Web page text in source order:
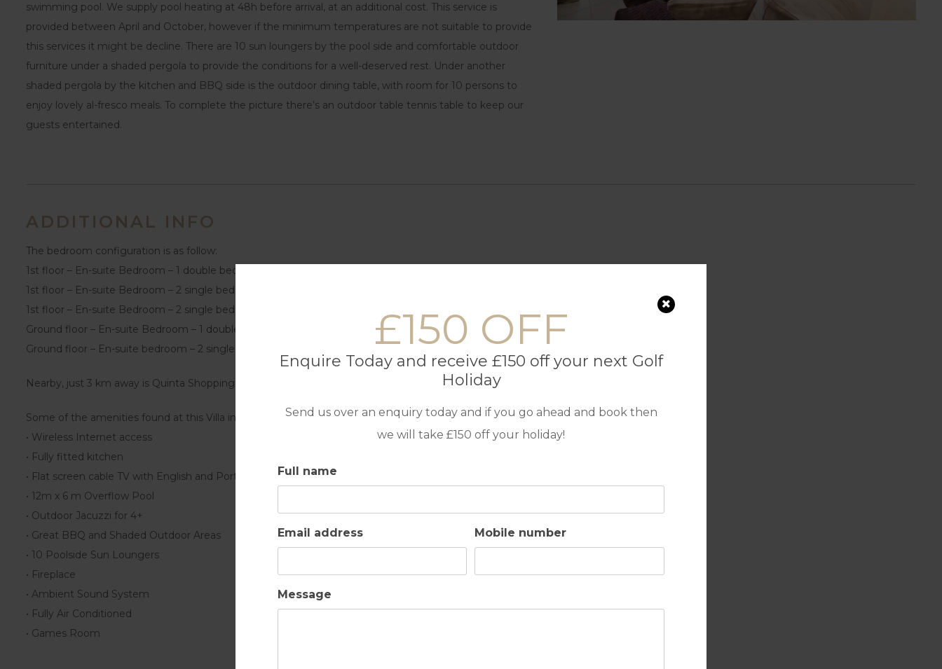
£150 OFF
Enquire Today and receive £150 off your next Golf
Holiday
Send us over an enquiry today and if you go ahead and book then
we will take £150 off your holiday!
Full name
Email address Mobile number
Message
swimming pool. We supply pool heating at 48h before arrival, at an additional cost. This service is
provided between April and October, however if the minimum temperatures are not suitable to provide
this services it might be decline. There are 10 sun loungers by the pool side and comfortable outdoor
furniture under a shaded pergola to provide the conditions for a well-deserved rest. Under another
shaded pergola by the kitchen and BBQ side is the outdoor dining table, with room for 10 persons to
enjoy lovely al-fresco meals. To complete the picture there’s an outdoor table tennis table to keep our
guests entertained.
ADDITIONAL INFO
The bedroom configuration is as follow:
1st floor – En-suite Bedroom – 1 double bed
1st floor – En-suite Bedroom – 2 single beds
1st floor – En-suite Bedroom – 2 single beds
Ground floor – En-suite Bedroom – 1 double bed
Ground floor – En-suite bedroom – 2 single beds
Nearby, just 3 km away is Quinta Shopping with superb restaurants and a Supermarket. At 800 meters, you will find Ancão beach.
Some of the amenities found at this Villa include:
• Wireless Internet access
• Fully fitted kitchen
• Flat screen cable TV with English and Portuguese channels
• 12m x 6 m Overflow Pool
• Outdoor Jacuzzi for 4+
• Great BBQ and Shaded Outdoor Areas
• 10 Poolside Sun Loungers
• Fireplace
• Ambient Sound System
• Fully Air Conditioned
• Games Room